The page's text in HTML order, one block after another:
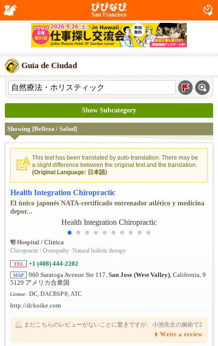
San Francisco
Guía de Ciudad
Show Subcategory
Showing [Belleza / Salud]
This text has been translated by auto-translation. There may be
a slight difference between the original text and the translation.
(Original Language: 日本語)
Health Integration Chiropractic
El único japonés NATA-certificado entrenador atlético y medicina
depor...
Hospital / Clinica
Chiropractic / Osteopathy/Natural holistic therapy
TEL +1 (408) 444-2202
MAP 960 Saratoga Avenue Ste 117, San Jose (West Valley), California, 9
5129 アメリカ合衆国
License : DC, DACBSP®, ATC
http://dckoike.com
まだこちらのレビューがないことに驚きですが、小池先生の施術で2
年近く続いていた原因不明の足の痺れが、一度の施術で消えまし
た。その他、腰の痛みなどでもお世話になりました。信頼できる先
生です。
Write a review